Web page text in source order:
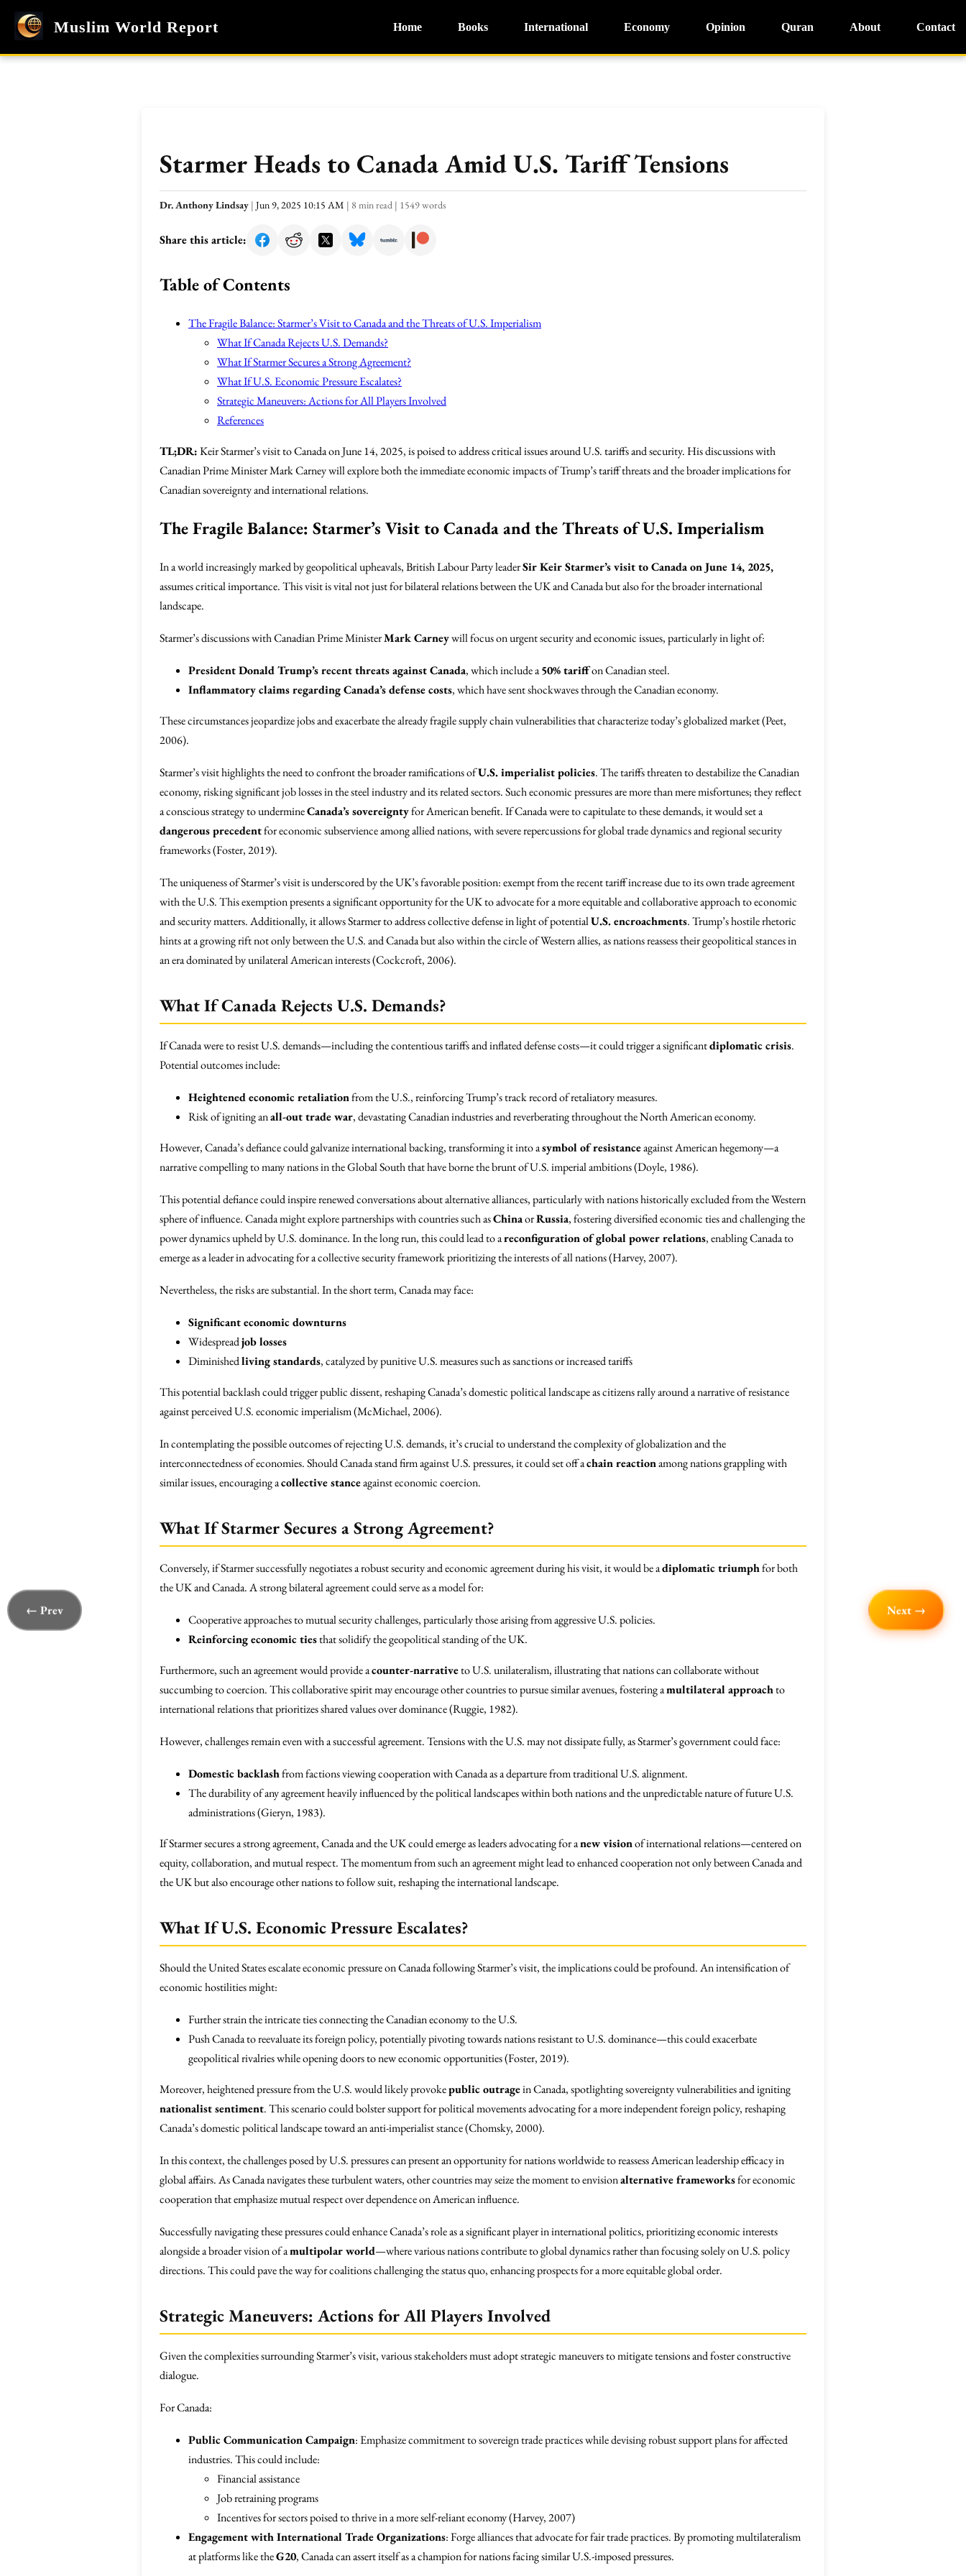
Muslim World Report Home Books International Economy Opinion Quran About Contact
Starmer Heads to Canada Amid U.S. Tariff Tensions
Dr. Anthony Lindsay | Jun 9, 2025 10:15 AM | 8 min read | 1549 words
Share this article:
Table of Contents
The Fragile Balance: Starmer’s Visit to Canada and the Threats of U.S. Imperialism
What If Canada Rejects U.S. Demands?
What If Starmer Secures a Strong Agreement?
What If U.S. Economic Pressure Escalates?
Strategic Maneuvers: Actions for All Players Involved
References
TL;DR:Keir Starmer’s visit to Canada on June 14, 2025, is poised to address critical issues around U.S. tariffs and security. His discussions with
Canadian Prime Minister Mark Carney will explore both the immediate economic impacts of Trump’s tariff threats and the broader implications for
Canadian sovereignty and international relations.
The Fragile Balance: Starmer’s Visit to Canada and the Threats of U.S. Imperialism
In a world increasingly marked by geopolitical upheavals, British Labour Party leaderSir Keir Starmer’s visit to Canada on June 14, 2025,
assumes critical importance. This visit is vital not just for bilateral relations between the UK and Canada but also for the broader international
landscape.
Starmer’s discussions with Canadian Prime MinisterMark Carneywill focus on urgent security and economic issues, particularly in light of:
President Donald Trump’s recent threats against Canada, which include a50% tariffon Canadian steel.
Inflammatory claims regarding Canada’s defense costs, which have sent shockwaves through the Canadian economy.
These circumstances jeopardize jobs and exacerbate the already fragile supply chain vulnerabilities that characterize today’s globalized market (Peet,
2006).
Starmer’s visit highlights the need to confront the broader ramifications ofU.S. imperialist policies. The tariffs threaten to destabilize the Canadian
economy, risking significant job losses in the steel industry and its related sectors. Such economic pressures are more than mere misfortunes; they reflect
a conscious strategy to undermineCanada’s sovereigntyfor American benefit. If Canada were to capitulate to these demands, it would set a
dangerous precedentfor economic subservience among allied nations, with severe repercussions for global trade dynamics and regional security
frameworks (Foster, 2019).
The uniqueness of Starmer’s visit is underscored by the UK’s favorable position: exempt from the recent tariff increase due to its own trade agreement
with the U.S. This exemption presents a significant opportunity for the UK to advocate for a more equitable and collaborative approach to economic
and security matters. Additionally, it allows Starmer to address collective defense in light of potentialU.S. encroachments. Trump’s hostile rhetoric
hints at a growing rift not only between the U.S. and Canada but also within the circle of Western allies, as nations reassess their geopolitical stances in
an era dominated by unilateral American interests (Cockcroft, 2006).
What If Canada Rejects U.S. Demands?
If Canada were to resist U.S. demands—including the contentious tariffs and inflated defense costs—it could trigger a significantdiplomatic crisis.
Potential outcomes include:
Heightened economic retaliationfrom the U.S., reinforcing Trump’s track record of retaliatory measures.
Risk of igniting anall-out trade war, devastating Canadian industries and reverberating throughout the North American economy.
However, Canada’s defiance could galvanize international backing, transforming it into asymbol of resistanceagainst American hegemony—a
narrative compelling to many nations in the Global South that have borne the brunt of U.S. imperial ambitions (Doyle, 1986).
This potential defiance could inspire renewed conversations about alternative alliances, particularly with nations historically excluded from the Western
sphere of influence. Canada might explore partnerships with countries such asChinaorRussia, fostering diversified economic ties and challenging the
power dynamics upheld by U.S. dominance. In the long run, this could lead to areconfiguration of global power relations, enabling Canada to
emerge as a leader in advocating for a collective security framework prioritizing the interests of all nations (Harvey, 2007).
Nevertheless, the risks are substantial. In the short term, Canada may face:
Significant economic downturns
Widespreadjob losses
Diminishedliving standards, catalyzed by punitive U.S. measures such as sanctions or increased tariffs
This potential backlash could trigger public dissent, reshaping Canada’s domestic political landscape as citizens rally around a narrative of resistance
against perceived U.S. economic imperialism (McMichael, 2006).
In contemplating the possible outcomes of rejecting U.S. demands, it’s crucial to understand the complexity of globalization and the
interconnectedness of economies. Should Canada stand firm against U.S. pressures, it could set off achain reactionamong nations grappling with
similar issues, encouraging acollective stanceagainst economic coercion.
What If Starmer Secures a Strong Agreement?
Conversely, if Starmer successfully negotiates a robust security and economic agreement during his visit, it would be adiplomatic triumphfor both
the UK and Canada. A strong bilateral agreement could serve as a model for:
Cooperative approaches to mutual security challenges, particularly those arising from aggressive U.S. policies.
Reinforcing economic tiesthat solidify the geopolitical standing of the UK.
Furthermore, such an agreement would provide acounter-narrativeto U.S. unilateralism, illustrating that nations can collaborate without
succumbing to coercion. This collaborative spirit may encourage other countries to pursue similar avenues, fostering amultilateral approachto
international relations that prioritizes shared values over dominance (Ruggie, 1982).
However, challenges remain even with a successful agreement. Tensions with the U.S. may not dissipate fully, as Starmer’s government could face:
Domestic backlashfrom factions viewing cooperation with Canada as a departure from traditional U.S. alignment.
The durability of any agreement heavily influenced by the political landscapes within both nations and the unpredictable nature of future U.S.
administrations (Gieryn, 1983).
If Starmer secures a strong agreement, Canada and the UK could emerge as leaders advocating for anew visionof international relations—centered on
equity, collaboration, and mutual respect. The momentum from such an agreement might lead to enhanced cooperation not only between Canada and
the UK but also encourage other nations to follow suit, reshaping the international landscape.
What If U.S. Economic Pressure Escalates?
Should the United States escalate economic pressure on Canada following Starmer’s visit, the implications could be profound. An intensification of
economic hostilities might:
Further strain the intricate ties connecting the Canadian economy to the U.S.
Push Canada to reevaluate its foreign policy, potentially pivoting towards nations resistant to U.S. dominance—this could exacerbate
geopolitical rivalries while opening doors to new economic opportunities (Foster, 2019).
Moreover, heightened pressure from the U.S. would likely provokepublic outragein Canada, spotlighting sovereignty vulnerabilities and igniting
nationalist sentiment. This scenario could bolster support for political movements advocating for a more independent foreign policy, reshaping
Canada’s domestic political landscape toward an anti-imperialist stance (Chomsky, 2000).
In this context, the challenges posed by U.S. pressures can present an opportunity for nations worldwide to reassess American leadership efficacy in
global affairs. As Canada navigates these turbulent waters, other countries may seize the moment to envisionalternative frameworksfor economic
cooperation that emphasize mutual respect over dependence on American influence.
Successfully navigating these pressures could enhance Canada’s role as a significant player in international politics, prioritizing economic interests
alongside a broader vision of amultipolar world—where various nations contribute to global dynamics rather than focusing solely on U.S. policy
directions. This could pave the way for coalitions challenging the status quo, enhancing prospects for a more equitable global order.
Strategic Maneuvers: Actions for All Players Involved
Given the complexities surrounding Starmer’s visit, various stakeholders must adopt strategic maneuvers to mitigate tensions and foster constructive
dialogue.
For Canada:
Public Communication Campaign: Emphasize commitment to sovereign trade practices while devising robust support plans for affected
industries. This could include:
Financial assistance
Job retraining programs
Incentives for sectors poised to thrive in a more self-reliant economy (Harvey, 2007)
Engagement with International Trade Organizations: Forge alliances that advocate for fair trade practices. By promoting multilateralism
at platforms like theG20, Canada can assert itself as a champion for nations facing similar U.S.-imposed pressures.
← Prev Next →